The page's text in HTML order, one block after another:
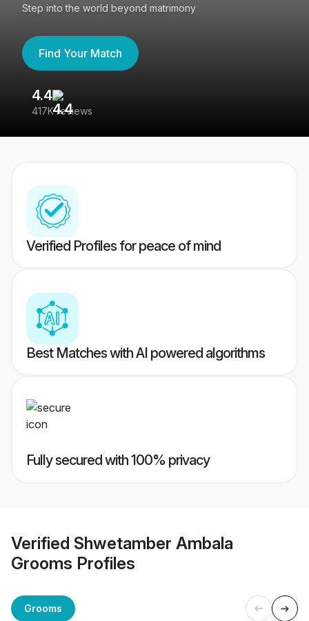
Step into the world beyond matrimony
Find Your Match
4.4
417K reviews
Verified Profiles for peace of mind
Best Matches with AI powered algorithms
Fully secured with 100% privacy
Verified Shwetamber Ambala
Grooms Profiles
Grooms